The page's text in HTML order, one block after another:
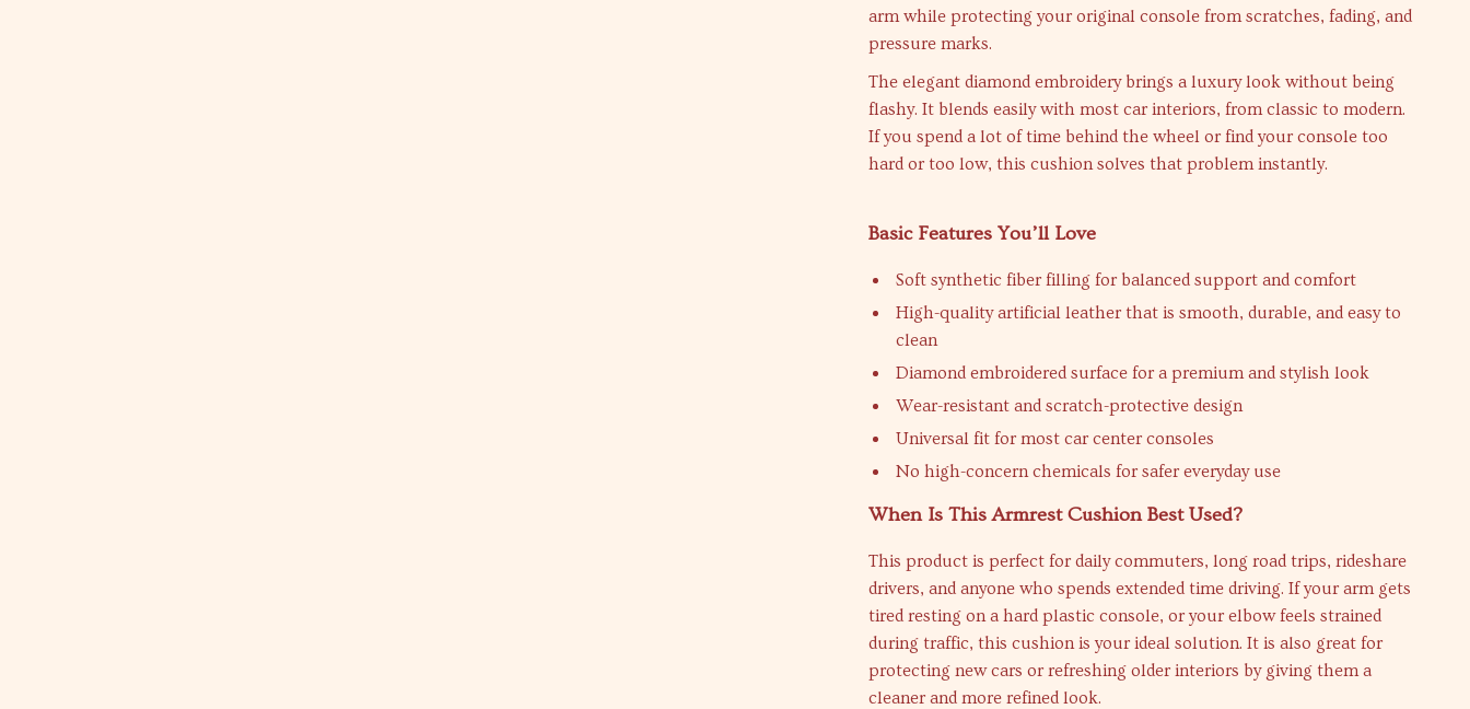
arm while protecting your original console from scratches, fading, and
pressure marks.
The elegant diamond embroidery brings a luxury look without being
flashy. It blends easily with most car interiors, from classic to modern.
If you spend a lot of time behind the wheel or find your console too
hard or too low, this cushion solves that problem instantly.
Basic Features You’ll Love
Soft synthetic fiber filling for balanced support and comfort
High-quality artificial leather that is smooth, durable, and easy to
clean
Diamond embroidered surface for a premium and stylish look
Wear-resistant and scratch-protective design
Universal fit for most car center consoles
No high-concern chemicals for safer everyday use
When Is This Armrest Cushion Best Used?
This product is perfect for daily commuters, long road trips, rideshare
drivers, and anyone who spends extended time driving. If your arm gets
tired resting on a hard plastic console, or your elbow feels strained
during traffic, this cushion is your ideal solution. It is also great for
protecting new cars or refreshing older interiors by giving them a
cleaner and more refined look.